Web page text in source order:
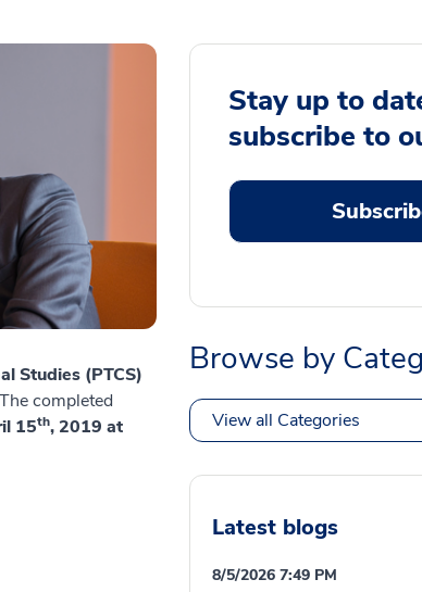
Studies (PTCS)
completed
15th, 2019 at
Stay up to
subscribe to
Browse by
View all Categories
Latest blogs
8/5/2026 7:49 PM